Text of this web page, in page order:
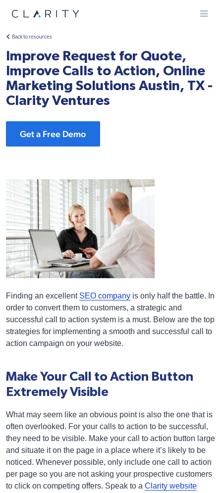
Menu
Back to resources
Improve Request for Quote,
Improve Calls to Action, Online
Marketing Solutions Austin, TX -
Clarity Ventures
Get a Free Demo
Finding an excellent SEO company is only half the battle. In
order to convert them to customers, a strategic and
successful call to action system is a must. Below are the top
strategies for implementing a smooth and successful call to
action campaign on your website.
Make Your Call to Action Button
Extremely Visible
What may seem like an obvious point is also the one that is
often overlooked. For your calls to action to be successful,
they need to be visible. Make your call to action button large
and situate it on the page in a place where it’s likely to be
noticed. Whenever possible, only include one call to action
per page so you are not asking your prospective customers
to click on competing offers. Speak to a Clarity website